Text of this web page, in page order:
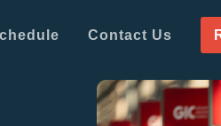
Contact Us